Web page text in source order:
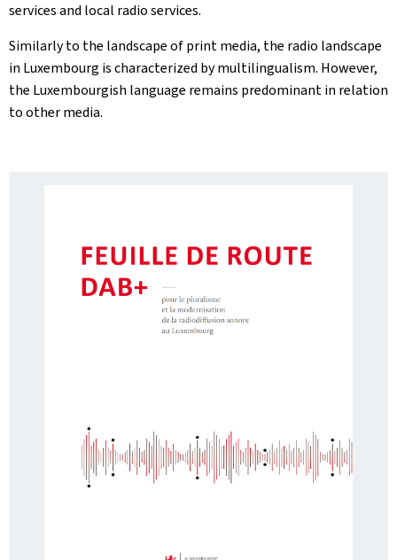
services and local radio services.
Similarly to the landscape of print media, the radio landscape
in Luxembourg is characterized by multilingualism. However,
the Luxembourgish language remains predominant in relation
to other media.